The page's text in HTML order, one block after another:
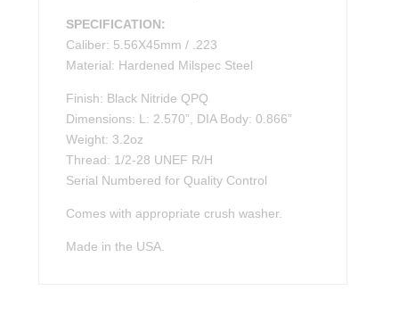
SPECIFICATION:
Caliber: 5.56X45mm / .223
Material: Hardened Milspec Steel
Finish: Black Nitride QPQ
Dimensions: L: 2.570”, DIA Body: 0.866”
Weight: 3.2oz
Thread: 1/2-28 UNEF R/H
Serial Numbered for Quality Control
Comes with appropriate crush washer.
Made in the USA.